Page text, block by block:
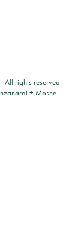
- All rights reserved
+ Mosne.